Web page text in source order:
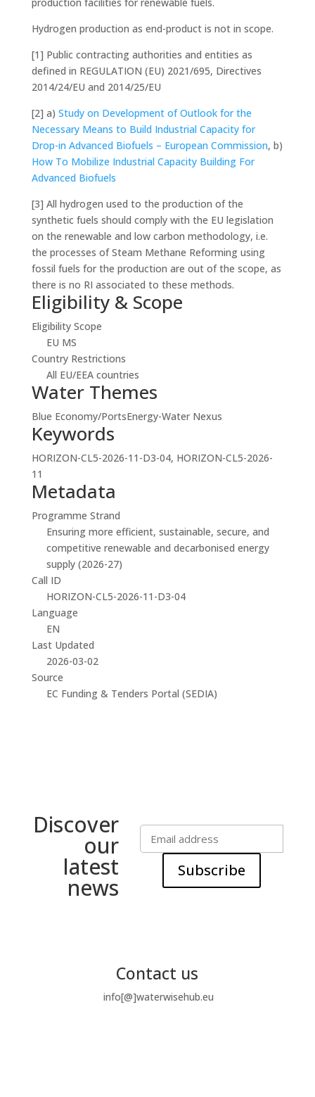
Hydrogen production as end-product is not in scope.
[1] Public contracting authorities and entities as
defined in REGULATION (EU) 2021/695, Directives
2014/24/EU and 2014/25/EU
[2] a) Study on Development of Outlook for the
Necessary Means to Build Industrial Capacity for
Drop-in Advanced Biofuels – European Commission, b)
How To Mobilize Industrial Capacity Building For
Advanced Biofuels
[3] All hydrogen used to the production of the
synthetic fuels should comply with the EU legislation
on the renewable and low carbon methodology, i.e.
the processes of Steam Methane Reforming using
fossil fuels for the production are out of the scope, as
there is no RI associated to these methods.
Eligibility & Scope
Eligibility Scope
EU MS
Country Restrictions
All EU/EEA countries
Water Themes
Blue Economy/PortsEnergy-Water Nexus
Keywords
HORIZON-CL5-2026-11-D3-04, HORIZON-CL5-2026-
11
Metadata
Programme Strand
Ensuring more efficient, sustainable, secure, and
competitive renewable and decarbonised energy
supply (2026-27)
Call ID
HORIZON-CL5-2026-11-D3-04
Language
EN
Last Updated
2026-03-02
Source
EC Funding & Tenders Portal (SEDIA)
Discover
our
latest
news
Subscribe
Contact us
info[@]waterwisehub.eu